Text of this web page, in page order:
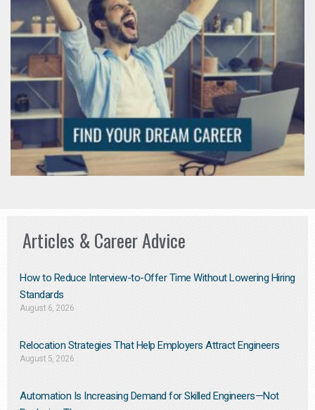
Articles & Career Advice
How to Reduce Interview-to-Offer Time Without Lowering Hiring
Standards
August 6, 2026
Relocation Strategies That Help Employers Attract Engineers
August 5, 2026
Automation Is Increasing Demand for Skilled Engineers—Not